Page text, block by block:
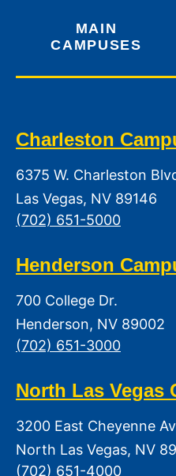
MAIN
CAMPUSES
Charleston
6375 W. Charleston
Las Vegas, NV 89146
(702) 651-5000
Henderson
700 College Dr.
Henderson, NV 89002
(702) 651-3000
North Las Vegas
3200 East Cheyenne
North Las Vegas, NV
(702) 651-4000